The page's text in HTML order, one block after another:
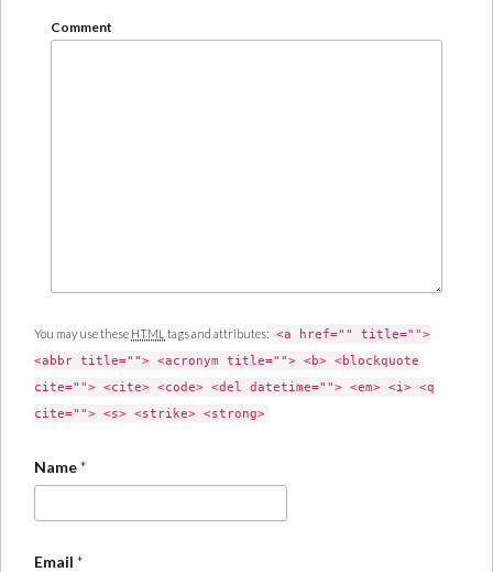
Comment
You may use these HTML tags and attributes: <a href="" title="">
<abbr title=""> <acronym title=""> <b> <blockquote
cite=""> <cite> <code> <del datetime=""> <em> <i> <q
cite=""> <s> <strike> <strong>
Name*
Email *